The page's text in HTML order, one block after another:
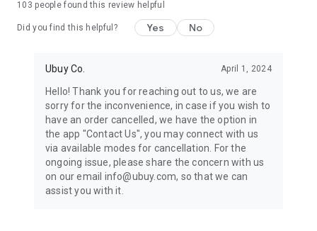
machines, document cameras, etc.
Keep your body fit, fine and ready for an
exercise ropes, fitness trackers, yoga mats, gym, and gloves.
Beauty & Personal Care:Give a glow to your face and take
care of your body with the amazing personal care products
we offer like sunscreens, cleansers, moisturizers, shampoos,
conditioners, etc.
Home & Kitchen: Give your home and kitchen the best look
with products like kitchenware, cutlery, etc.
103 people found this review helpful
Did you find this helpful? Yes No
Ubuy Co. April 1, 2024
Hello! Thank you for reaching out to us, we are
sorry for the inconvenience, in case if you wish to
have an order cancelled, we have the option in
the app "Contact Us", you may connect with us
via available modes for cancellation. For the
ongoing issue, please share the concern with us
on our email info@ubuy.com, so that we can
assist you with it.